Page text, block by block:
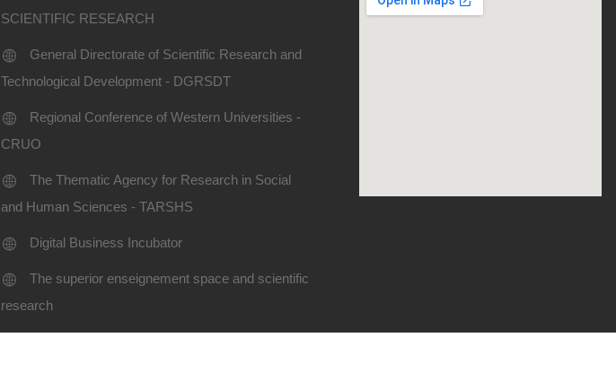
SCIENTIFIC RESEARCH
General Directorate of Scientific Research and
Technological Development - DGRSDT
Regional Conference of Western Universities -
CRUO
The Thematic Agency for Research in Social
and Human Sciences - TARSHS
Digital Business Incubator
The superior enseignement space and scientific
research